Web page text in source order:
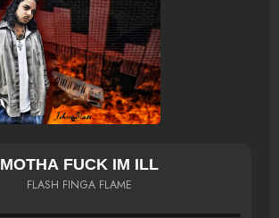
MOTHA FUCK IM ILL
FLASH FINGA FLAME